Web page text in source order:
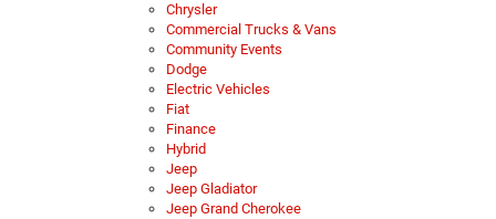
Chrysler
Commercial Trucks & Vans
Community Events
Dodge
Electric Vehicles
Fiat
Finance
Hybrid
Jeep
Jeep Gladiator
Jeep Grand Cherokee